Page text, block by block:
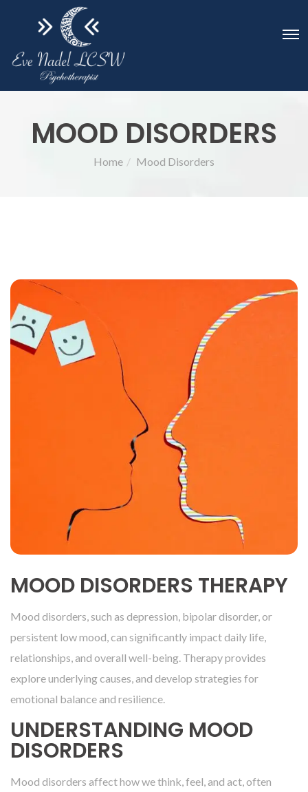
MOOD DISORDERS
Home Mood Disorders
MOOD DISORDERS THERAPY
Mood disorders, such as depression, bipolar disorder, or
persistent low mood, can significantly impact daily life,
relationships, and overall well-being. Therapy provides
explore underlying causes, and develop strategies for
emotional balance and resilience.
UNDERSTANDING MOOD
DISORDERS
Mood disorders affect how we think, feel, and act, often